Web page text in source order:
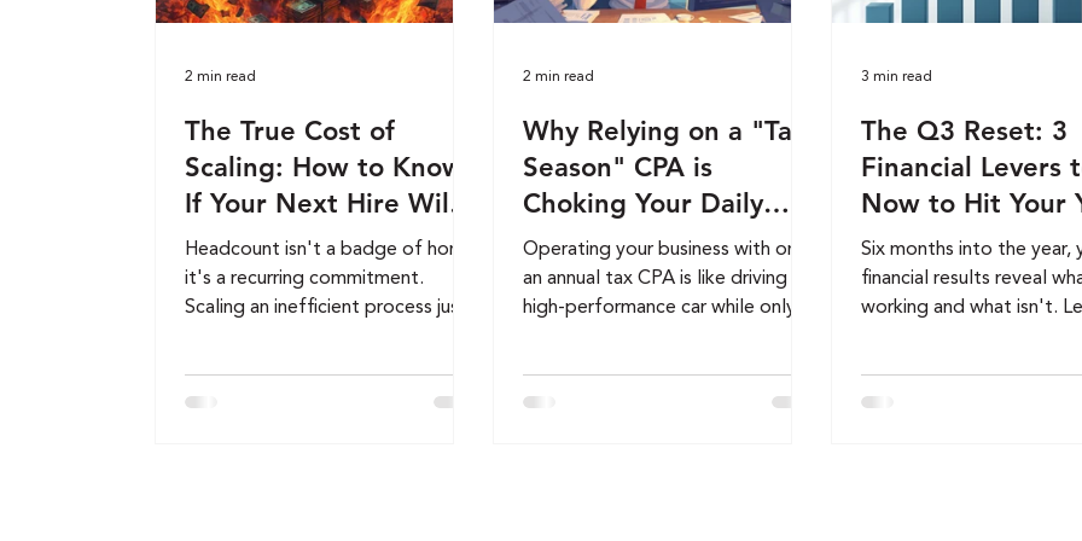
The True Cost of
Scaling: How to Know
If Your Next Hire Will
Build Wealth or Burn
Cash
Headcount isn't a badge of honor,
it's a recurring commitment.
Scaling an inefficient process just
run your hiring decision through
2 min read
Why Relying on a "Tax-
Season" CPA is
Choking Your Daily
Growth
Operating your business with only
an annual tax CPA is like driving a
high-performance car while only
than reactive compliance, you
2 min read
The Q3 Reset: 3
Financial Levers
Now to Hit Your
End Revenue
Six months into the year,
financial results reveal
working and what isn't.
eliminating unnecessary
3 min read